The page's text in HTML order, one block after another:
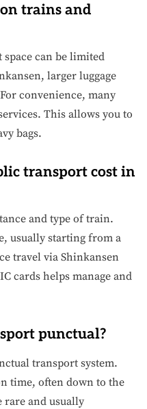
trains and
space can be limited
larger luggage
convenience, many
This allows you to
bags.
transport cost in
and type of train.
usually starting from a
travel via Shinkansen
cards helps manage and
punctual?
transport system.
time, often down to the
rare and usually